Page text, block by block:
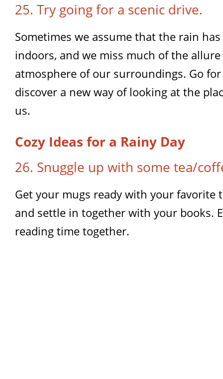
25. Try going for a scenic drive.
Sometimes we assume that the rain
indoors, and we miss much of the
atmosphere of our surroundings. Go
discover a new way of looking at the
us.
Cozy Ideas for a Rainy Day
26. Snuggle up with some tea/
Get your mugs ready with your favorite
and settle in together with your books.
reading time together.